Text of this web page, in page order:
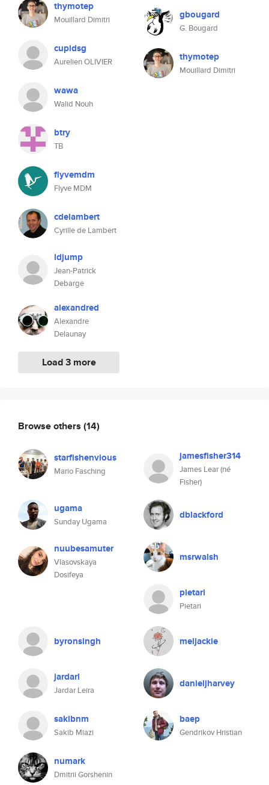
thymotep
Mouillard Dimitri
cupidsg
Aurelien OLIVIER
wawa
Walid Nouh
btry
TB
flyvemdm
Flyve MDM
cdelambert
Cyrille de Lambert
ldjump
Jean-Patrick
Debarge
alexandred
Alexandre
Delaunay
Load 3 more
gbougard
G. Bougard
thymotep
Mouillard Dimitri
Browse others (14)
starfishenvious
Mario Fasching
jamesfisher314
James Lear (né
Fisher)
ugama
Sunday Ugama
dblackford
nuubesamuter
Vlasovskaya
Dosifeya
msrwalsh
pietari
Pietari
byronsingh meljackie
jardarl
Jardar Leira
danieljharvey
sakibnm
Sakib Miazi
baep
Gendrikov Hristian
numark
Dmitrii Gorshenin